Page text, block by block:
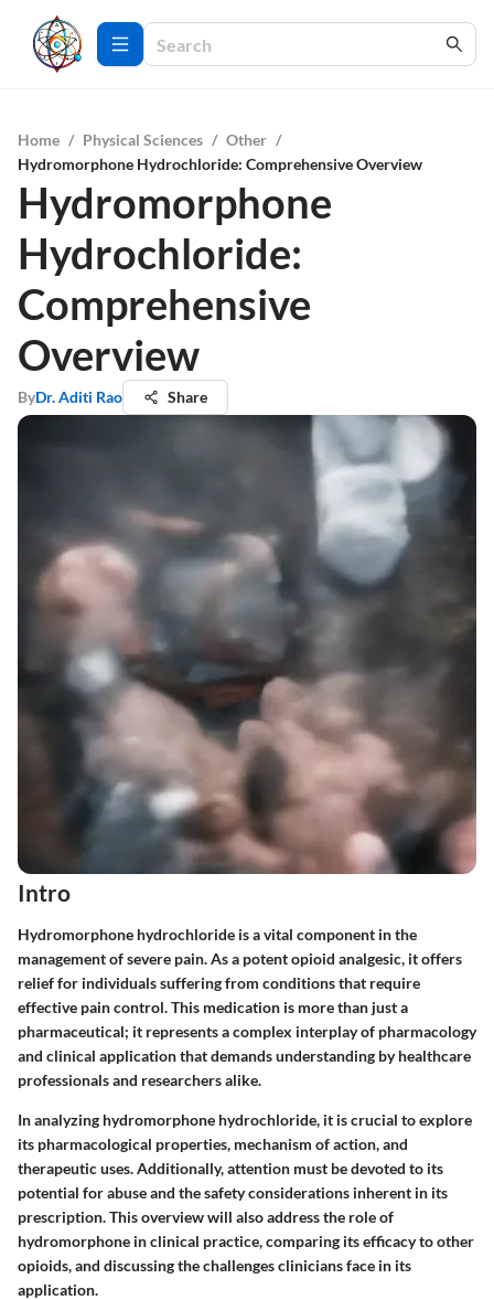
Home / Physical Sciences / Other /
Hydromorphone Hydrochloride: Comprehensive Overview
Hydromorphone
Hydrochloride:
Comprehensive
Overview
ByDr. Aditi Rao Share
Intro
Hydromorphone hydrochloride is a vital component in the
management of severe pain. As a potent opioid analgesic, it offers
relief for individuals suffering from conditions that require
effective pain control. This medication is more than just a
pharmaceutical; it represents a complex interplay of pharmacology
and clinical application that demands understanding by healthcare
professionals and researchers alike.
In analyzing hydromorphone hydrochloride, it is crucial to explore
its pharmacological properties, mechanism of action, and
therapeutic uses. Additionally, attention must be devoted to its
potential for abuse and the safety considerations inherent in its
prescription. This overview will also address the role of
hydromorphone in clinical practice, comparing its efficacy to other
opioids, and discussing the challenges clinicians face in its
application.